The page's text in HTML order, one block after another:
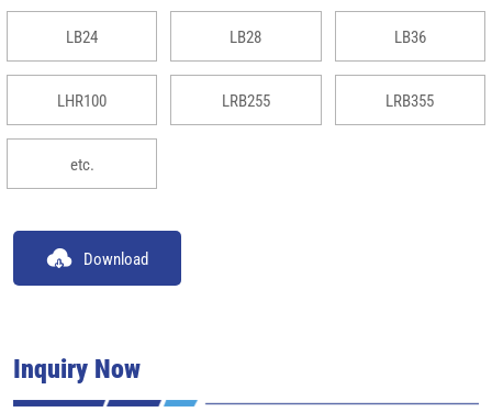
LB24 LB28 LB36
LHR100 LRB255 LRB355
etc.
Download
Inquiry Now